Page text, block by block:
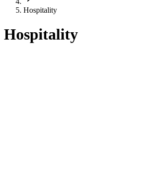
Hospitality
Hospitality